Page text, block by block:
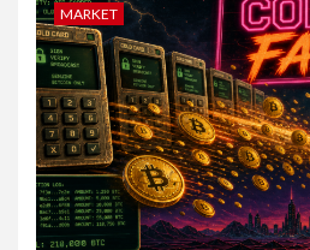
MARKET